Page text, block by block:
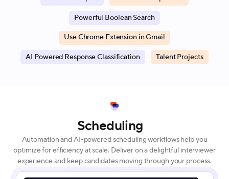
Powerful Boolean Search
Use Chrome Extension in Gmail
AI Powered Response Classification Talent Projects
Scheduling
Automation and AI-powered scheduling workflows help you
optimize for efficiency at scale. Deliver on a delightful interviewer
experience and keep candidates moving through your process.